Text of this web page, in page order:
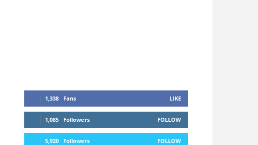
1,338 Fans LIKE
1,085 Followers FOLLOW
5,920 Followers FOLLOW